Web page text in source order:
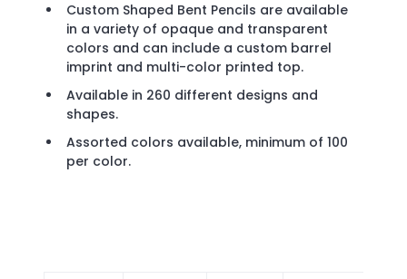
Custom Shaped Bent Pencils are available
in a variety of opaque and transparent
colors and can include a custom barrel
imprint and multi-color printed top.
Available in 260 different designs and
shapes.
Assorted colors available, minimum of 100
per color.